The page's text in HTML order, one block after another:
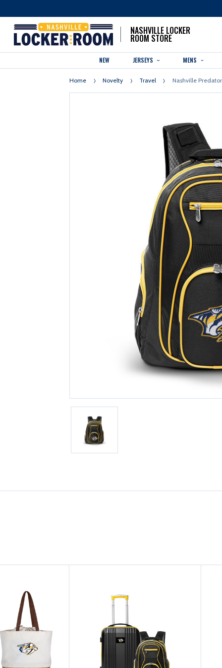
NASHVILLE LOCKER
ROOM STORE
NEW JERSEYS MENS
Home Novelty Travel Nashville